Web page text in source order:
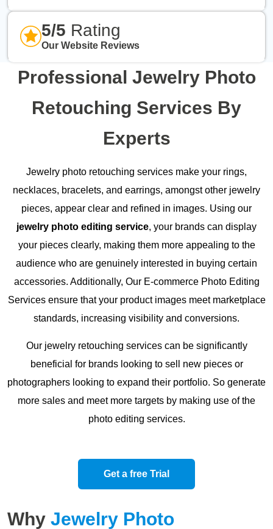
5/5 Rating
Our Website Reviews
Professional Jewelry Photo
Retouching Services By
Experts
Jewelry photo retouching services make your rings,
necklaces, bracelets, and earrings, amongst other jewelry
pieces, appear clear and refined in images. Using our
jewelry photo editing service, your brands can display
your pieces clearly, making them more appealing to the
audience who are genuinely interested in buying certain
accessories. Additionally, Our E-commerce Photo Editing
Services ensure that your product images meet marketplace
standards, increasing visibility and conversions.
Our jewelry retouching services can be significantly
beneficial for brands looking to sell new pieces or
photographers looking to expand their portfolio. So generate
more sales and meet more targets by making use of the
photo editing services.
Get a free Trial
Why Jewelry Photo